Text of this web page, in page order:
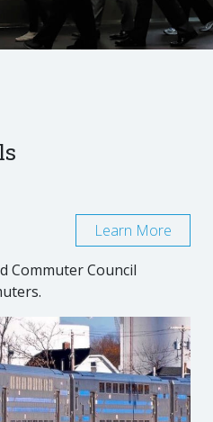
Commuter Council
Learn More